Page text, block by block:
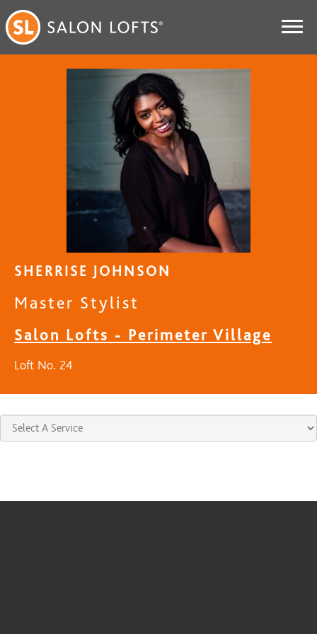
SHERRISE JOHNSON
Master Stylist
Salon Lofts - Perimeter Village
Loft No. 24